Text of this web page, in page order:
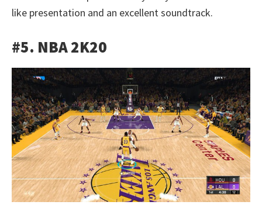
like presentation and an excellent soundtrack.
#5. NBA 2K20